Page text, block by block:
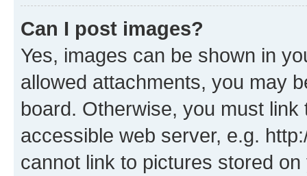
Can I post images?
Yes, images can be shown in
allowed attachments, you may
board. Otherwise, you must
accessible web server, e.g.
cannot link to pictures stored